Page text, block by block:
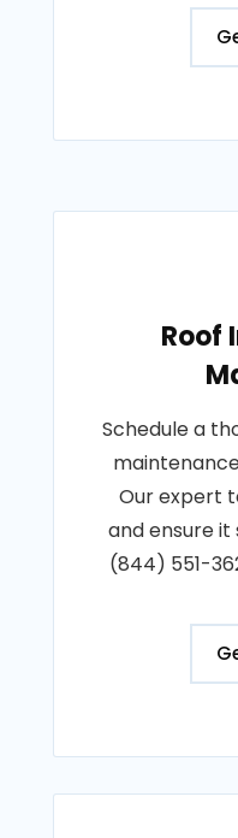
Roof
Schedule a
Our expert
and ensure it
(844) 551-